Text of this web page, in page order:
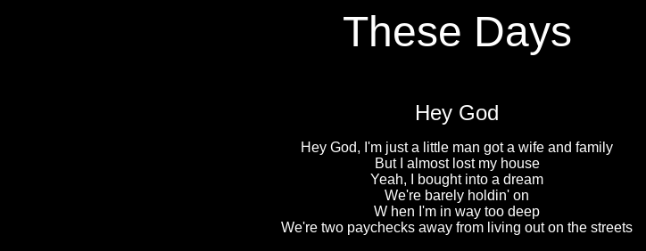
These Days
Hey God
Hey God, I'm just a little man got a wife and family
But I almost lost my house
Yeah, I bought into a dream
We're barely holdin' on
W hen I'm in way too deep
We're two paychecks away from living out on the streets